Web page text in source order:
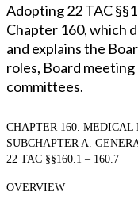
Adopting 22 TAC
Chapter 160, which
and explains the
roles, Board
committees.
CHAPTER 160. MEDICAL
SUBCHAPTER A.
22 TAC §§160.1 – 160.7
OVERVIEW